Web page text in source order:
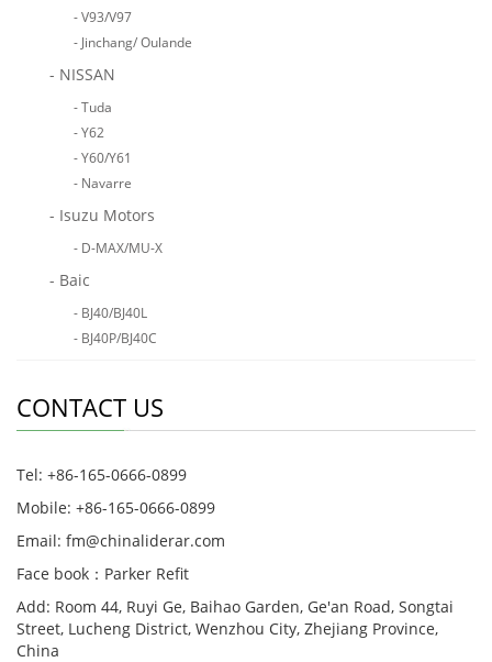
- V93/V97
- Jinchang/ Oulande
- NISSAN
- Tuda
- Y62
- Y60/Y61
- Navarre
- Isuzu Motors
- D-MAX/MU-X
- Baic
- BJ40/BJ40L
- BJ40P/BJ40C
CONTACT US
Tel: +86-165-0666-0899
Mobile: +86-165-0666-0899
Email: fm@chinaliderar.com
Face book：Parker Refit
Add: Room 44, Ruyi Ge, Baihao Garden, Ge'an Road, Songtai
Street, Lucheng District, Wenzhou City, Zhejiang Province,
China